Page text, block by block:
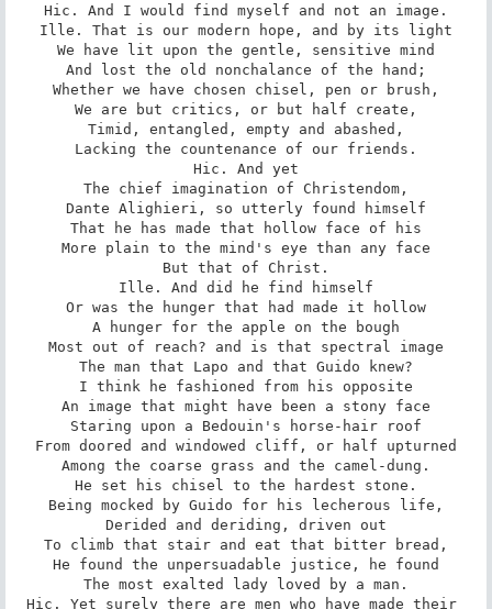
Hic. And I would find myself and not an image.
Ille. That is our modern hope, and by its light
We have lit upon the gentle, sensitive mind
And lost the old nonchalance of the hand;
Whether we have chosen chisel, pen or brush,
We are but critics, or but half create,
Timid, entangled, empty and abashed,
Lacking the countenance of our friends.
Hic. And yet
The chief imagination of Christendom,
Dante Alighieri, so utterly found himself
That he has made that hollow face of his
More plain to the mind's eye than any face
But that of Christ.
Ille. And did he find himself
Or was the hunger that had made it hollow
A hunger for the apple on the bough
Most out of reach? and is that spectral image
The man that Lapo and that Guido knew?
I think he fashioned from his opposite
An image that might have been a stony face
Staring upon a Bedouin's horse-hair roof
From doored and windowed cliff, or half upturned
Among the coarse grass and the camel-dung.
He set his chisel to the hardest stone.
Being mocked by Guido for his lecherous life,
Derided and deriding, driven out
To climb that stair and eat that bitter bread,
He found the unpersuadable justice, he found
The most exalted lady loved by a man.
Hic. Yet surely there are men who have made their